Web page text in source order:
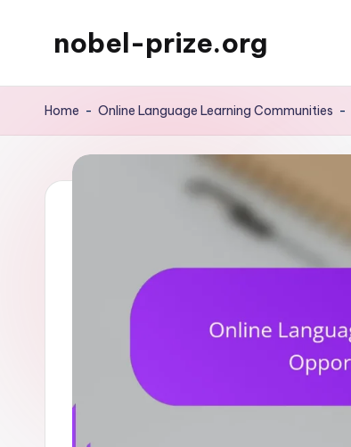
nobel-prize.org
Home - Online Language Learning Communities -